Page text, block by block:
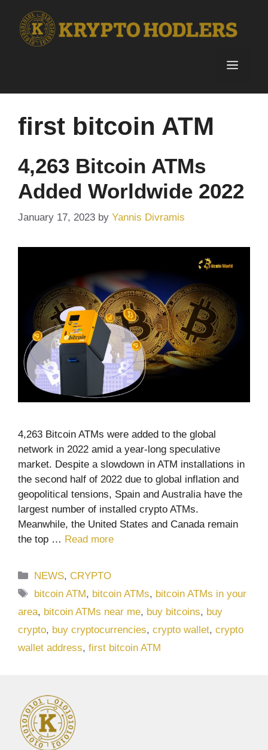
content
Menu
first bitcoin ATM
4,263 Bitcoin ATMs
Added Worldwide 2022
January 17, 2023 by Yannis Divramis
4,263 Bitcoin ATMs were added to the global
network in 2022 amid a year-long speculative
market. Despite a slowdown in ATM installations in
the second half of 2022 due to global inflation and
geopolitical tensions, Spain and Australia have the
largest number of installed crypto ATMs.
Meanwhile, the United States and Canada remain
the top … Read more
Categories
NEWS, CRYPTO
Tags
bitcoin ATM, bitcoin ATMs, bitcoin ATMs in your
area, bitcoin ATMs near me, buy bitcoins, buy
crypto, buy cryptocurrencies, crypto wallet, crypto
wallet address, first bitcoin ATM